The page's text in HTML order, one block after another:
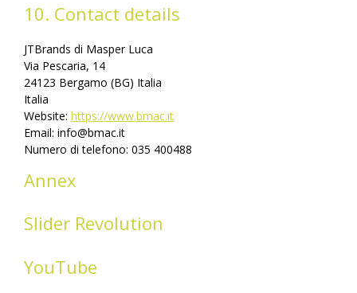
10. Contact details
JTBrands di Masper Luca
Via Pescaria, 14
24123 Bergamo (BG) Italia
Italia
Website: https://www.bmac.it
Email: info@bmac.it
Numero di telefono: 035 400488
Annex
Slider Revolution
YouTube